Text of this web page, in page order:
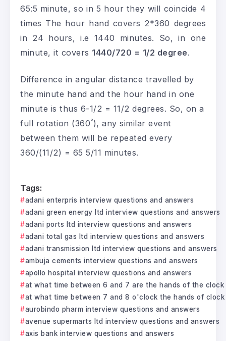
65:5 minute, so in 5 hour they will coincide 4
times The hour hand covers 2*360 degrees
in 24 hours, i.e 1440 minutes. So, in one
minute, it covers 1440/720 = 1/2 degree.
Difference in angular distance travelled by
the minute hand and the hour hand in one
minute is thus 6-1/2 = 11/2 degrees. So, on a
full rotation (360ᵒ), any similar event
between them will be repeated every
360/(11/2) = 65 5/11 minutes.
Tags:
adani enterpris interview questions and answers
adani green energy ltd interview questions and answers
adani ports ltd interview questions and answers
adani total gas ltd interview questions and answers
adani transmission ltd interview questions and answers
ambuja cements interview questions and answers
apollo hospital interview questions and answers
at what time between 6 and 7 are the hands of the clock
at what time between 7 and 8 o'clock the hands of
aurobindo pharm interview questions and answers
avenue supermarts ltd interview questions and answers
axis bank interview questions and answers